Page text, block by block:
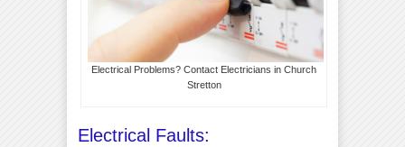
Electrical Problems? Contact Electricians in Church
Stretton
Electrical Faults: